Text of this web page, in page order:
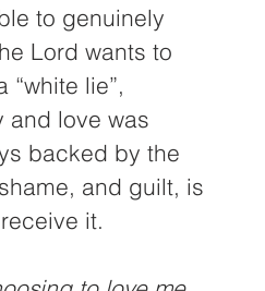
to genuinely
Lord wants to
lie”,
and love was
backed by the
and guilt, is
it.